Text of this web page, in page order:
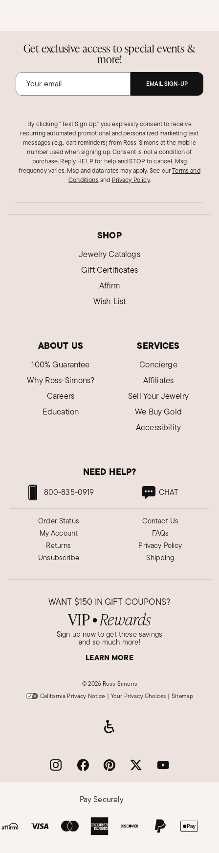
Get exclusive access to special events &
more!
EMAIL SIGN-UP
By clicking "Text Sign Up," you expressly consent to receive
recurring automated promotional and personalized marketing text
messages (e.g., cart reminders) from Ross‑Simons at the mobile
number used when signing up. Consent is not a condition of
purchase. Reply HELP for help and STOP to cancel. Msg
frequency varies. Msg and data rates may apply.See ourTerms and
Conditions and Privacy Policy.
SHOP
Jewelry Catalogs
Gift Certificates
Affirm
Wish List
ABOUT US
100% Guarantee
Why Ross-Simons?
Careers
Education
SERVICES
Concierge
Affiliates
Sell Your Jewelry
We Buy Gold
Accessibility
NEED HELP?
800-835-0919 CHAT
Order Status
My Account
Returns
Unsubscribe
Contact Us
FAQs
Privacy Policy
Shipping
WANT $150 IN GIFT COUPONS?
VIP● Rewards
Sign up now to get these savings
and so much more!
LEARN MORE
©2026 Ross-Simons
California Privacy Notice | Your Privacy Choices | Sitemap
Pay Securely